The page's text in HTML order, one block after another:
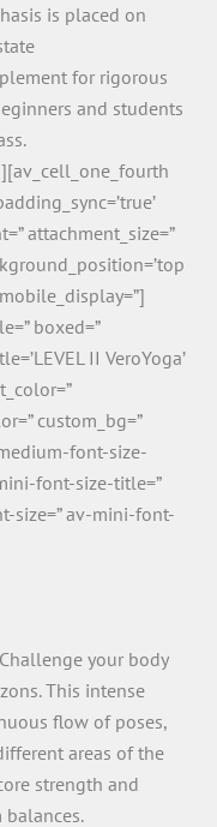
is placed on
for rigorous
and students
attachment_size=”
boxed=”
II VeroYoga’
custom_bg=”
font-size-
font-size-title=”
size=” av-mini-font-
your body
This intense
flow of poses,
areas of the
strength and